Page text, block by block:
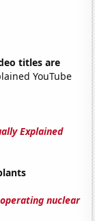
titles are
YouTube
Explained
nuclear